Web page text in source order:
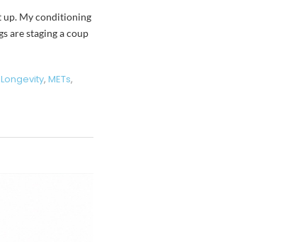
up. My conditioning
are staging a coup
Longevity, METs,